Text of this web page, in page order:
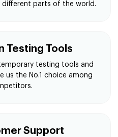
parts of the world.
Testing Tools
testing tools and
us the No.1 choice among
Support